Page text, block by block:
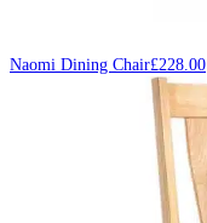
Naomi Dining Chair£228.00